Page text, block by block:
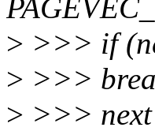
> >>> if
> >>>
> >>>